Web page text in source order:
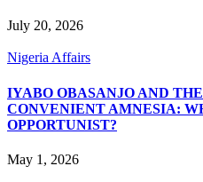
July 20, 2026
Nigeria Affairs
IYABO OBASANJO AND
CONVENIENT AMNESIA:
OPPORTUNIST?
May 1, 2026